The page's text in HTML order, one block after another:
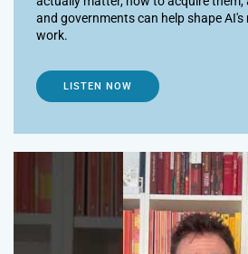
and governments can help shape
work.
LISTEN NOW